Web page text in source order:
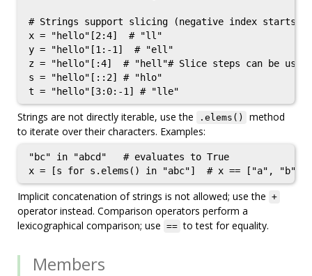
# Strings support slicing (negative index starts
x = "hello"[2:4]  # "ll"
y = "hello"[1:-1]  # "ell"
z = "hello"[:4]  # "hell"# Slice steps can be
s = "hello"[::2] # "hlo"
Strings are not directly iterable, use the .elems()
method
to iterate over their characters. Examples:
"bc" in "abcd"   # evaluates to True
x = [s for s.elems() in "abc"]  # x == ["a", "b",
Implicit concatenation of strings is not allowed; use the +
operator instead. Comparison operators perform a
lexicographical comparison; use == to test for equality.
Members